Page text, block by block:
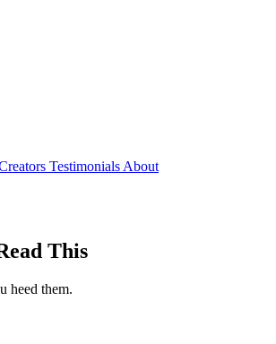
Testimonials About
This
heed them.